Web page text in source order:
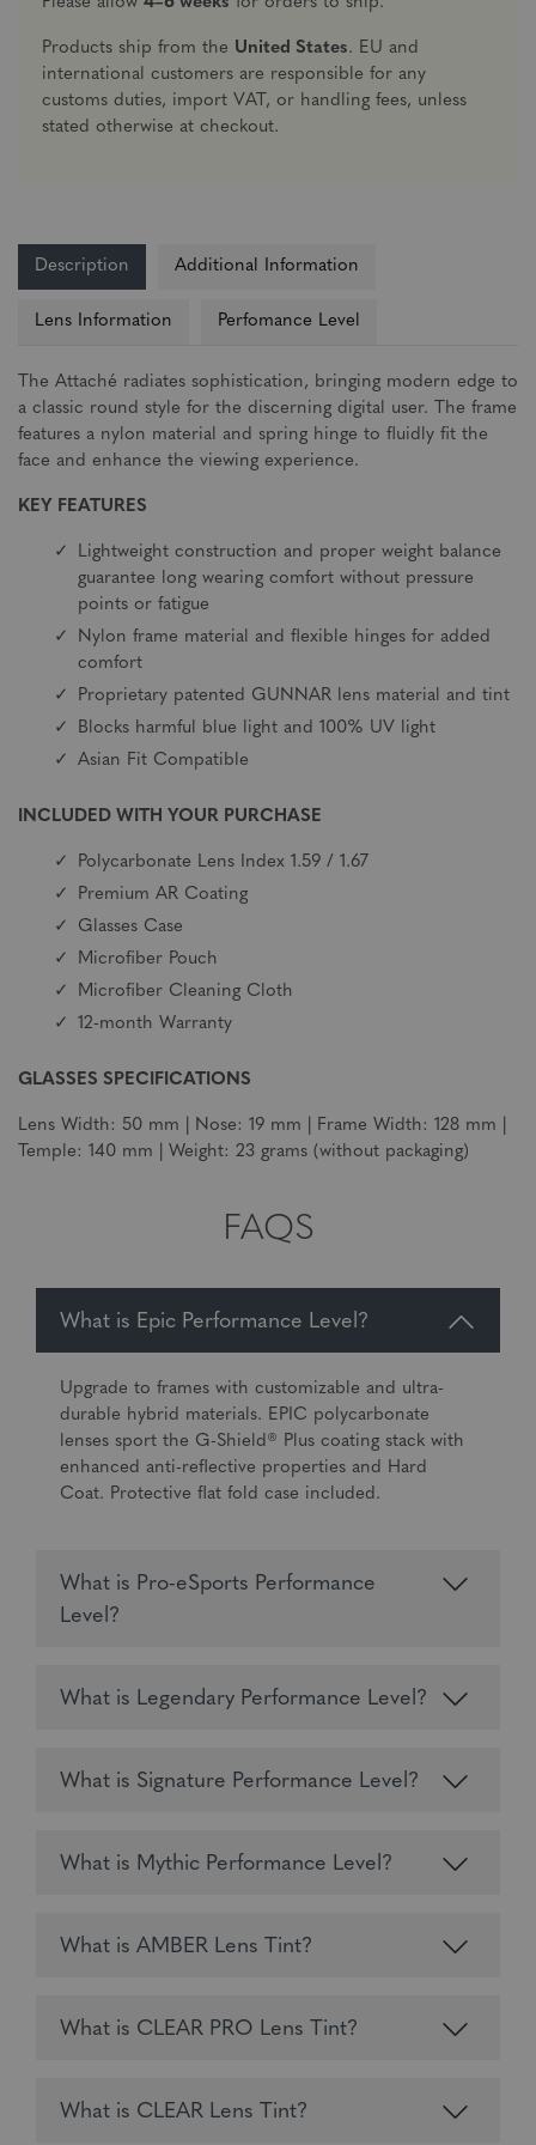
Products ship from the United States. EU and
international customers are responsible for any
customs duties, import VAT, or handling fees, unless
stated otherwise at checkout.
Description Additional Information
Lens Information Perfomance Level
The Attaché radiates sophistication, bringing modern edge to
a classic round style for the discerning digital user. The frame
features a nylon material and spring hinge to fluidly fit the
face and enhance the viewing experience.
KEY FEATURES
Lightweight construction and proper weight balance
guarantee long wearing comfort without pressure
points or fatigue
Nylon frame material and flexible hinges for added
comfort
Proprietary patented GUNNAR lens material and tint
Blocks harmful blue light and 100% UV light
Asian Fit Compatible
INCLUDED WITH YOUR PURCHASE
Polycarbonate Lens Index 1.59 / 1.67
Premium AR Coating
Glasses Case
Microfiber Pouch
Microfiber Cleaning Cloth
12-month Warranty
GLASSES SPECIFICATIONS
Lens Width: 50 mm | Nose: 19 mm | Frame Width: 128 mm |
Temple: 140 mm | Weight: 23 grams (without packaging)
FAQS
What is Epic Performance Level?
Upgrade to frames with customizable and ultra-
durable hybrid materials. EPIC polycarbonate
lenses sport the G-Shield® Plus coating stack with
enhanced anti-reflective properties and Hard
Coat. Protective flat fold case included.
What is Pro-eSports Performance
Level?
What is Legendary Performance Level?
What is Signature Performance Level?
What is Mythic Performance Level?
What is AMBER Lens Tint?
What is CLEAR PRO Lens Tint?
What is CLEAR Lens Tint?